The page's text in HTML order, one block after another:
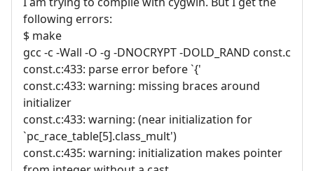
following errors:
$ make
gcc -c -Wall -O -g -DNOCRYPT -DOLD_RAND const.c
const.c:433: parse error before `{'
const.c:433: warning: missing braces around
initializer
const.c:433: warning: (near initialization for
`pc_race_table[5].class_mult')
const.c:435: warning: initialization makes pointer